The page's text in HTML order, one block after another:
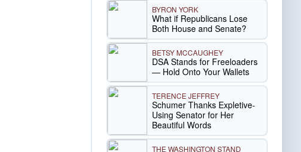
BYRON YORK
What if Republicans Lose
Both House and Senate?
BETSY MCCAUGHEY
DSA Stands for Freeloaders
— Hold Onto Your Wallets
TERENCE JEFFREY
Schumer Thanks Expletive-
Using Senator for Her
Beautiful Words
THE WASHINGTON STAND